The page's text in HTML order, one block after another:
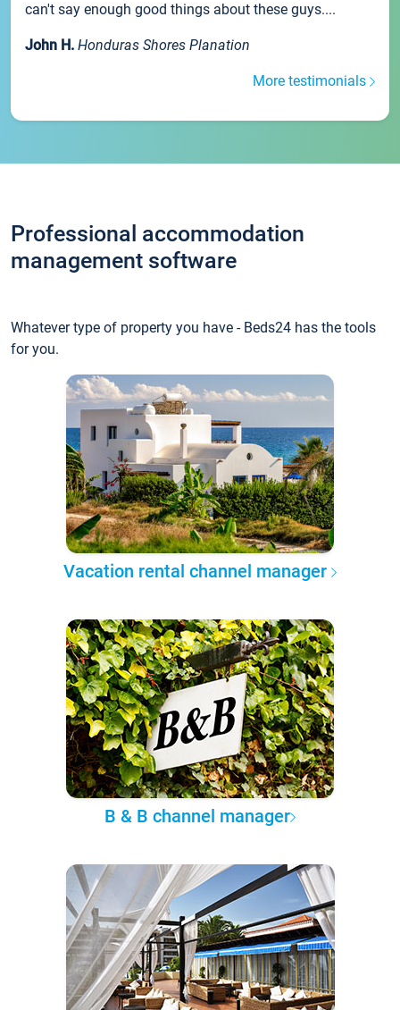
can't say enough good things about these guys....
John H. Honduras Shores Planation
More testimonials
Professional accommodation
management software
Whatever type of property you have - Beds24 has the tools
for you.
Vacation rental channel manager
B & B channel manager